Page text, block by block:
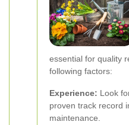
essential for quality
following factors:
Experience: Look
proven track record
maintenance.